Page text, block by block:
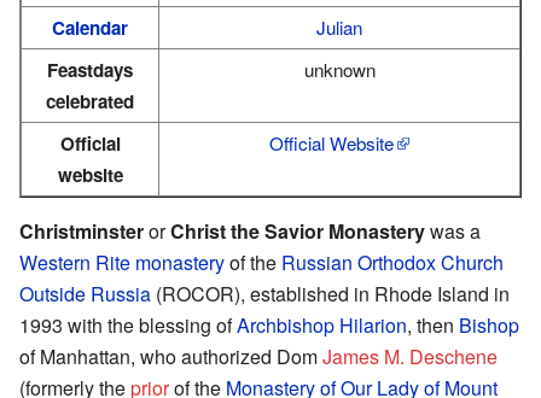
Calendar Julian
Feastdays
celebrated
unknown
Official
website
Official Website
ChristminsterorChrist the Savior Monasterywas a
Western Rite monasteryof the Russian Orthodox Church
Outside Russia (ROCOR), established in Rhode Island in
1993 with the blessing ofArchbishop Hilarion, then Bishop
of Manhattan, who authorized DomJames M. Deschene
(formerly thepriorof the Monastery of Our Lady of Mount